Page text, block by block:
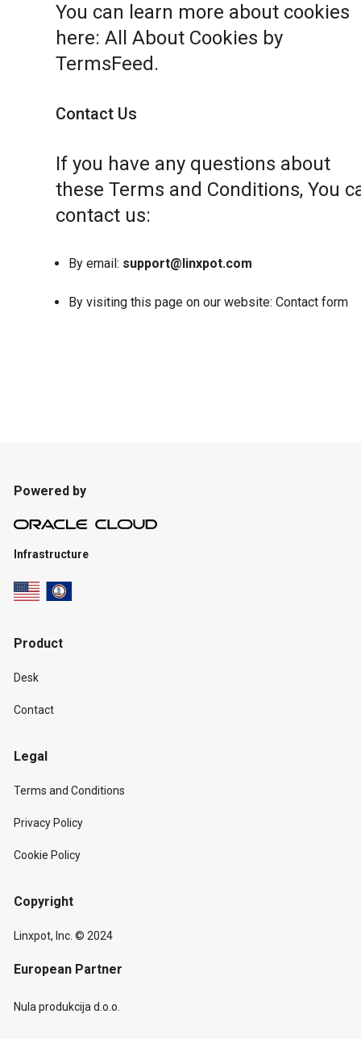
You can learn more about cookies
here: All About Cookies by
TermsFeed .
Contact Us
If you have any questions about
these Terms and Conditions, You
contact us:
By email: support@linxpot.com
By visiting this page on our website: Contact form
Powered by
Infrastructure
Product
Desk
Contact
Legal
Terms and Conditions
Privacy Policy
Cookie Policy
Copyright
Linxpot, Inc. © 2024
European Partner
Nula produkcija d.o.o.